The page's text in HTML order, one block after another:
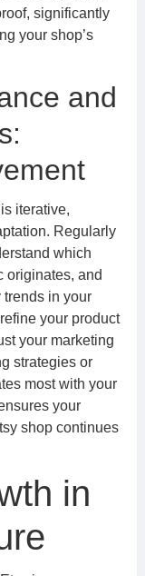
significantly
your shop’s
and
iterative,
Regularly
which
originates, and
trends in your
your product
your marketing
strategies or
most with your
your
shop continues
in